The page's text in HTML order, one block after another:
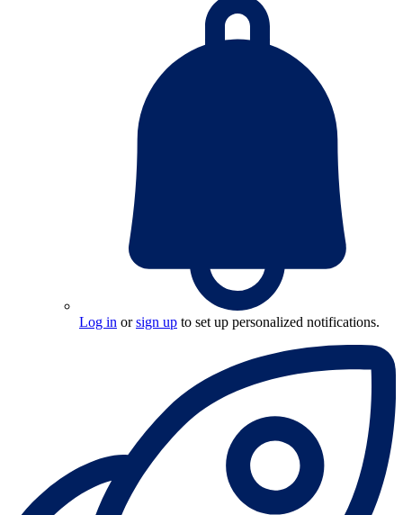
Log in orsign up to set up personalized notifications.